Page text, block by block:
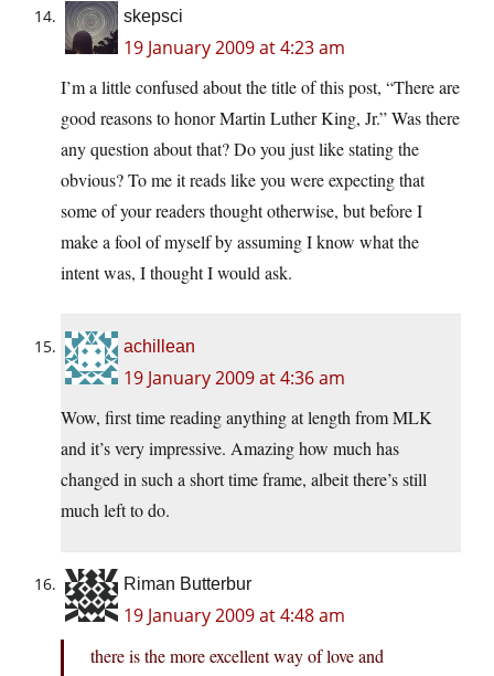
skepsci
19 January 2009 at 4:23 am
I’m a little confused about the title of this post, “There are
good reasons to honor Martin Luther King, Jr.” Was there
any question about that? Do you just like stating the
obvious? To me it reads like you were expecting that
some of your readers thought otherwise, but before I
make a fool of myself by assuming I know what the
intent was, I thought I would ask.
achillean
19 January 2009 at 4:36 am
Wow, first time reading anything at length from MLK
and it’s very impressive. Amazing how much has
changed in such a short time frame, albeit there’s still
much left to do.
Riman Butterbur
19 January 2009 at 4:48 am
there is the more excellent way of love and